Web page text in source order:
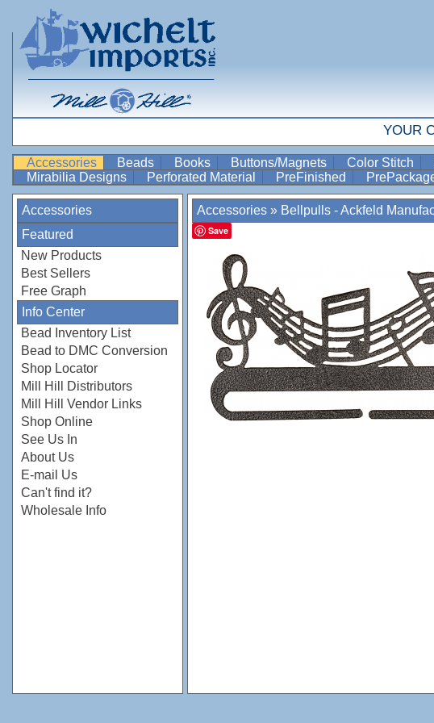
YOUR
Accessories Beads Books Buttons/Magnets Color Stitch
Mirabilia Designs
Perforated Material PreFinished
Accessories
Featured
New Products
Best Sellers
Free Graph
Info Center
Bead Inventory List
Bead to DMC Conversion
Shop Locator
Mill Hill Distributors
Mill Hill Vendor Links
Shop Online
See Us In
About Us
E-mail Us
Can't find it?
Wholesale Info
Accessories » Bellpulls - Ackfeld
Save